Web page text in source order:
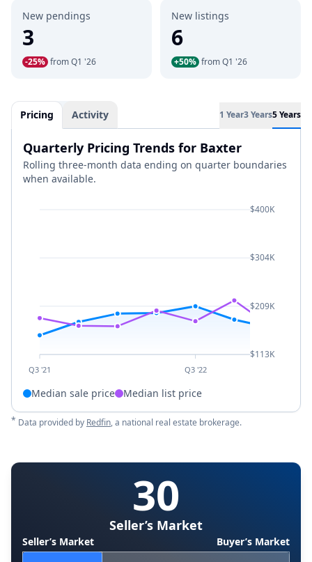
New pendings
3
-25% from Q1 '26
New listings
6
+50% from Q1 '26
Pricing Activity 1 Year3 Years5 Years
Quarterly Pricing Trends for Baxter
Rolling three-month data ending on quarter boundaries
when available.
Q3 '21 Q3 '22
$400K
$304K
$209K
$113K
Median sale price Median list price
* Data provided by Redfin, a national real estate brokerage.
30
Seller’s Market
Seller’s Market Buyer’s Market